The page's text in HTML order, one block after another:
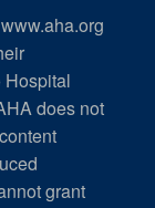
Hospital
does not
grant